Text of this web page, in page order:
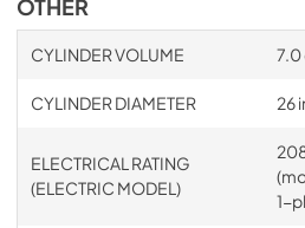
OTHER
CYLINDER VOLUME 7.0
CYLINDER DIAMETER 26
ELECTRICAL RATING
(ELECTRIC MODEL)
1-